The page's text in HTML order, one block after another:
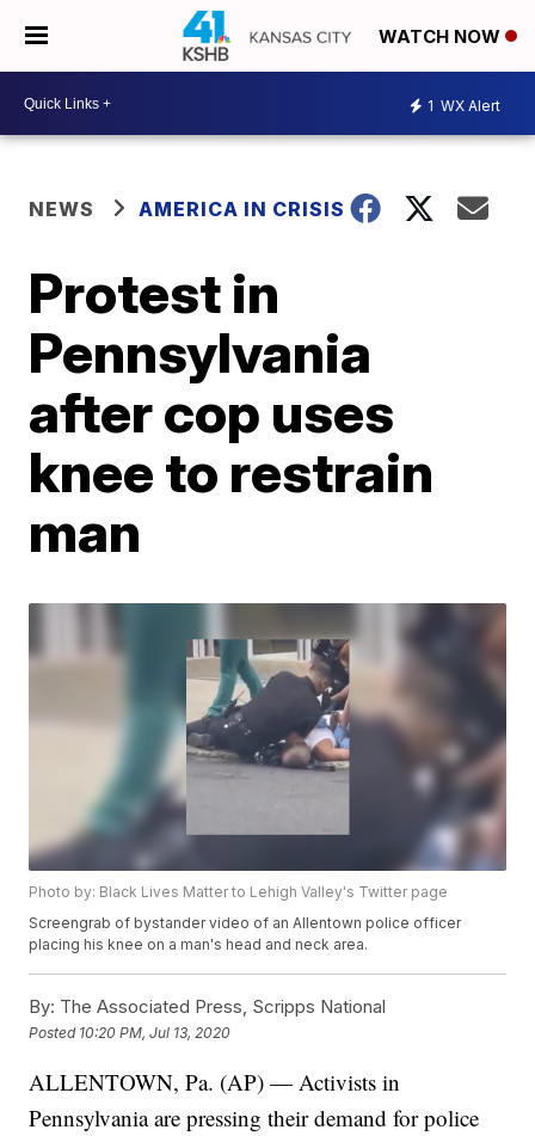
WATCH NOW
1 WX Alert
NEWS AMERICA IN CRISIS
Protest in
Pennsylvania
after cop uses
knee to restrain
man
Photo by: Black Lives Matter to Lehigh Valley's Twitter page
Screengrab of bystander video of an Allentown police officer
placing his knee on a man's head and neck area.
By: The Associated Press, Scripps National
Posted 10:20 PM, Jul 13, 2020
ALLENTOWN, Pa. (AP) — Activists in
Pennsylvania are pressing their demand for police